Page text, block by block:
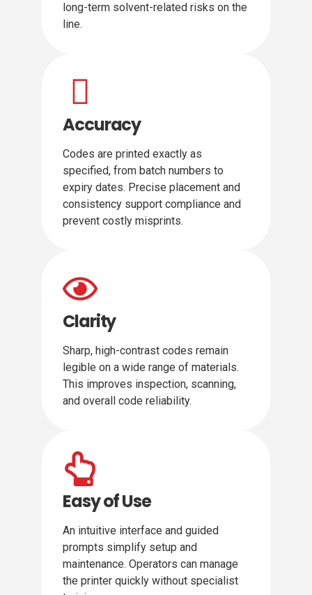
long-term solvent-related risks on the
line.
Accuracy
Codes are printed exactly as
specified, from batch numbers to
expiry dates. Precise placement and
consistency support compliance and
prevent costly misprints.
Clarity
Sharp, high-contrast codes remain
legible on a wide range of materials.
This improves inspection, scanning,
and overall code reliability.
Easy of Use
An intuitive interface and guided
prompts simplify setup and
maintenance. Operators can manage
the printer quickly without specialist